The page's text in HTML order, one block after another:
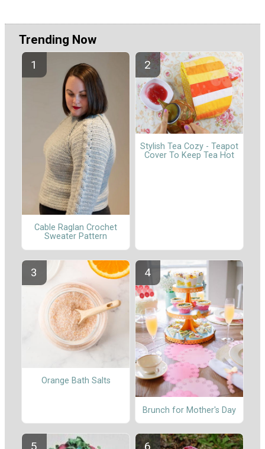
Trending Now
Cable Raglan Crochet
Sweater Pattern
Stylish Tea Cozy - Teapot
Cover To Keep Tea Hot
Orange Bath Salts
Brunch for Mother's Day